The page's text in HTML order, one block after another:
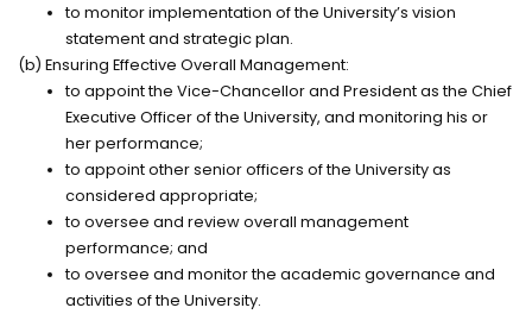
to monitorimplementation of the University’s vision
statement and strategic plan.
(b) Ensuring Effective Overall Management:
to appoint the Vice-Chancellor and President as the Chief
Executive Officer of the University, and monitoring his or
herperformance;
to appoint other senior officers of the University as
considered appropriate;
to oversee and review overall management
performance; and
to oversee and monitorthe academic governance and
activities of the University.